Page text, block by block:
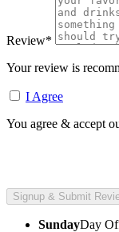
Review*
Your review is
I Agree
You agree & accept
SundayDay